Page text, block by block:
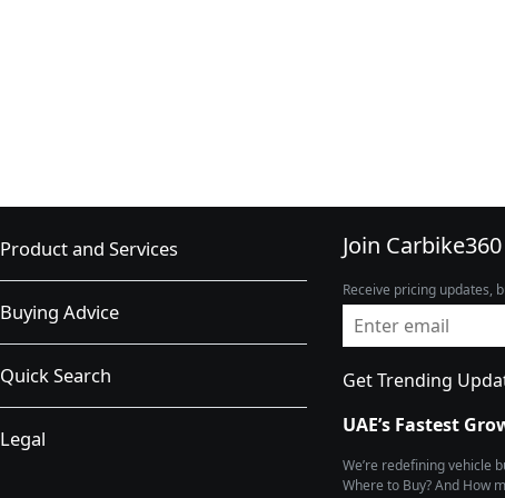
Product and Services
Buying Advice
Quick Search
Legal
Join Carbike360
Receive pricing updates,
Get Trending
UAE’s Fastest
We’re redefining vehicle
Where to Buy? And How